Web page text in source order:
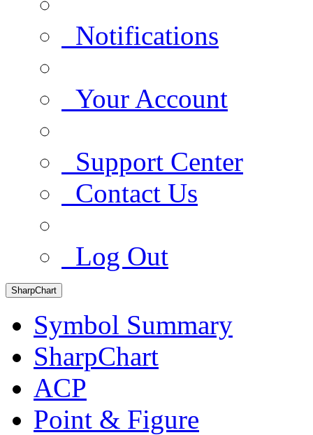
Notifications
Your Account
Support Center
Contact Us
Log Out
SharpChart
Symbol Summary
SharpChart
ACP
Point & Figure